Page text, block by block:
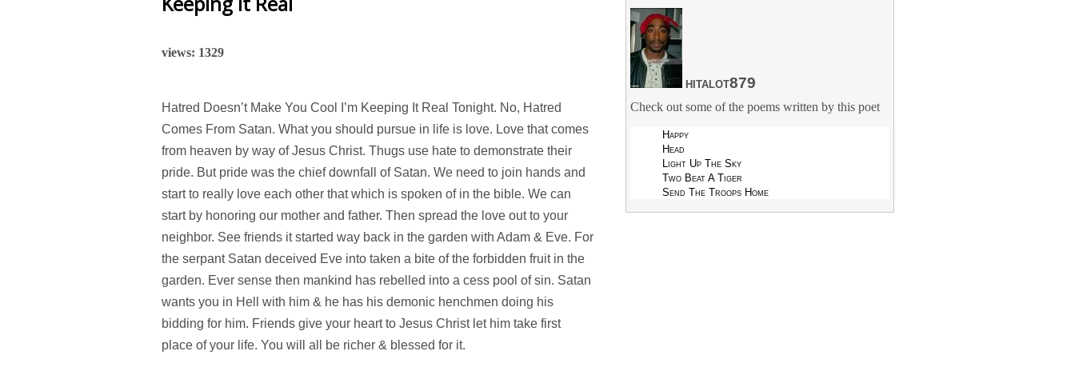
views: 1329
Hatred Doesn’t Make You Cool I’m Keeping It Real Tonight. No, Hatred
Comes From Satan. What you should pursue in life is love. Love that comes
from heaven by way of Jesus Christ. Thugs use hate to demonstrate their
pride. But pride was the chief downfall of Satan. We need to join hands and
start to really love each other that which is spoken of in the bible. We can
start by honoring our mother and father. Then spread the love out to your
neighbor. See friends it started way back in the garden with Adam & Eve. For
the serpant Satan deceived Eve into taken a bite of the forbidden fruit in the
garden. Ever sense then mankind has rebelled into a cess pool of sin. Satan
wants you in Hell with him & he has his demonic henchmen doing his
bidding for him. Friends give your heart to Jesus Christ let him take first
place of your life. You will all be richer & blessed for it.
hitalot879
Check out some of the poems written by this poet
Happy
Head
Light Up The Sky
Two Beat A Tiger
Send The Troops Home